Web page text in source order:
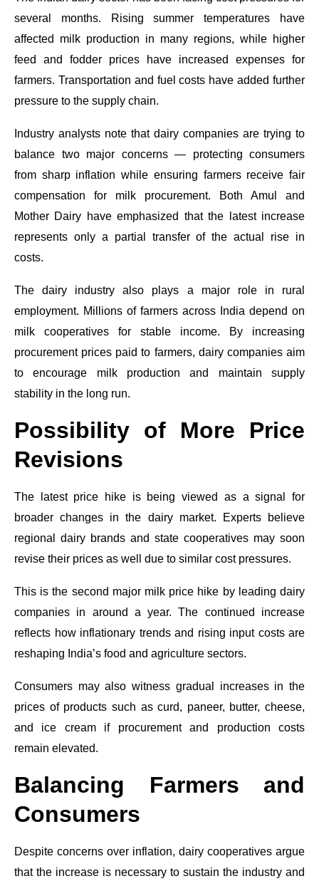
several months. Rising summer temperatures have
affected milk production in many regions, while higher
feed and fodder prices have increased expenses for
farmers. Transportation and fuel costs have added further
pressure to the supply chain.
Industry analysts note that dairy companies are trying to
balance two major concerns — protecting consumers
from sharp inflation while ensuring farmers receive fair
compensation for milk procurement. Both Amul and
Mother Dairy have emphasized that the latest increase
represents only a partial transfer of the actual rise in
costs.
The dairy industry also plays a major role in rural
employment. Millions of farmers across India depend on
milk cooperatives for stable income. By increasing
procurement prices paid to farmers, dairy companies aim
to encourage milk production and maintain supply
stability in the long run.
Possibility of More Price
Revisions
The latest price hike is being viewed as a signal for
broader changes in the dairy market. Experts believe
regional dairy brands and state cooperatives may soon
revise their prices as well due to similar cost pressures.
This is the second major milk price hike by leading dairy
companies in around a year. The continued increase
reflects how inflationary trends and rising input costs are
reshaping India’s food and agriculture sectors.
Consumers may also witness gradual increases in the
prices of products such as curd, paneer, butter, cheese,
and ice cream if procurement and production costs
remain elevated.
Balancing Farmers and
Consumers
Despite concerns over inflation, dairy cooperatives argue
that the increase is necessary to sustain the industry and